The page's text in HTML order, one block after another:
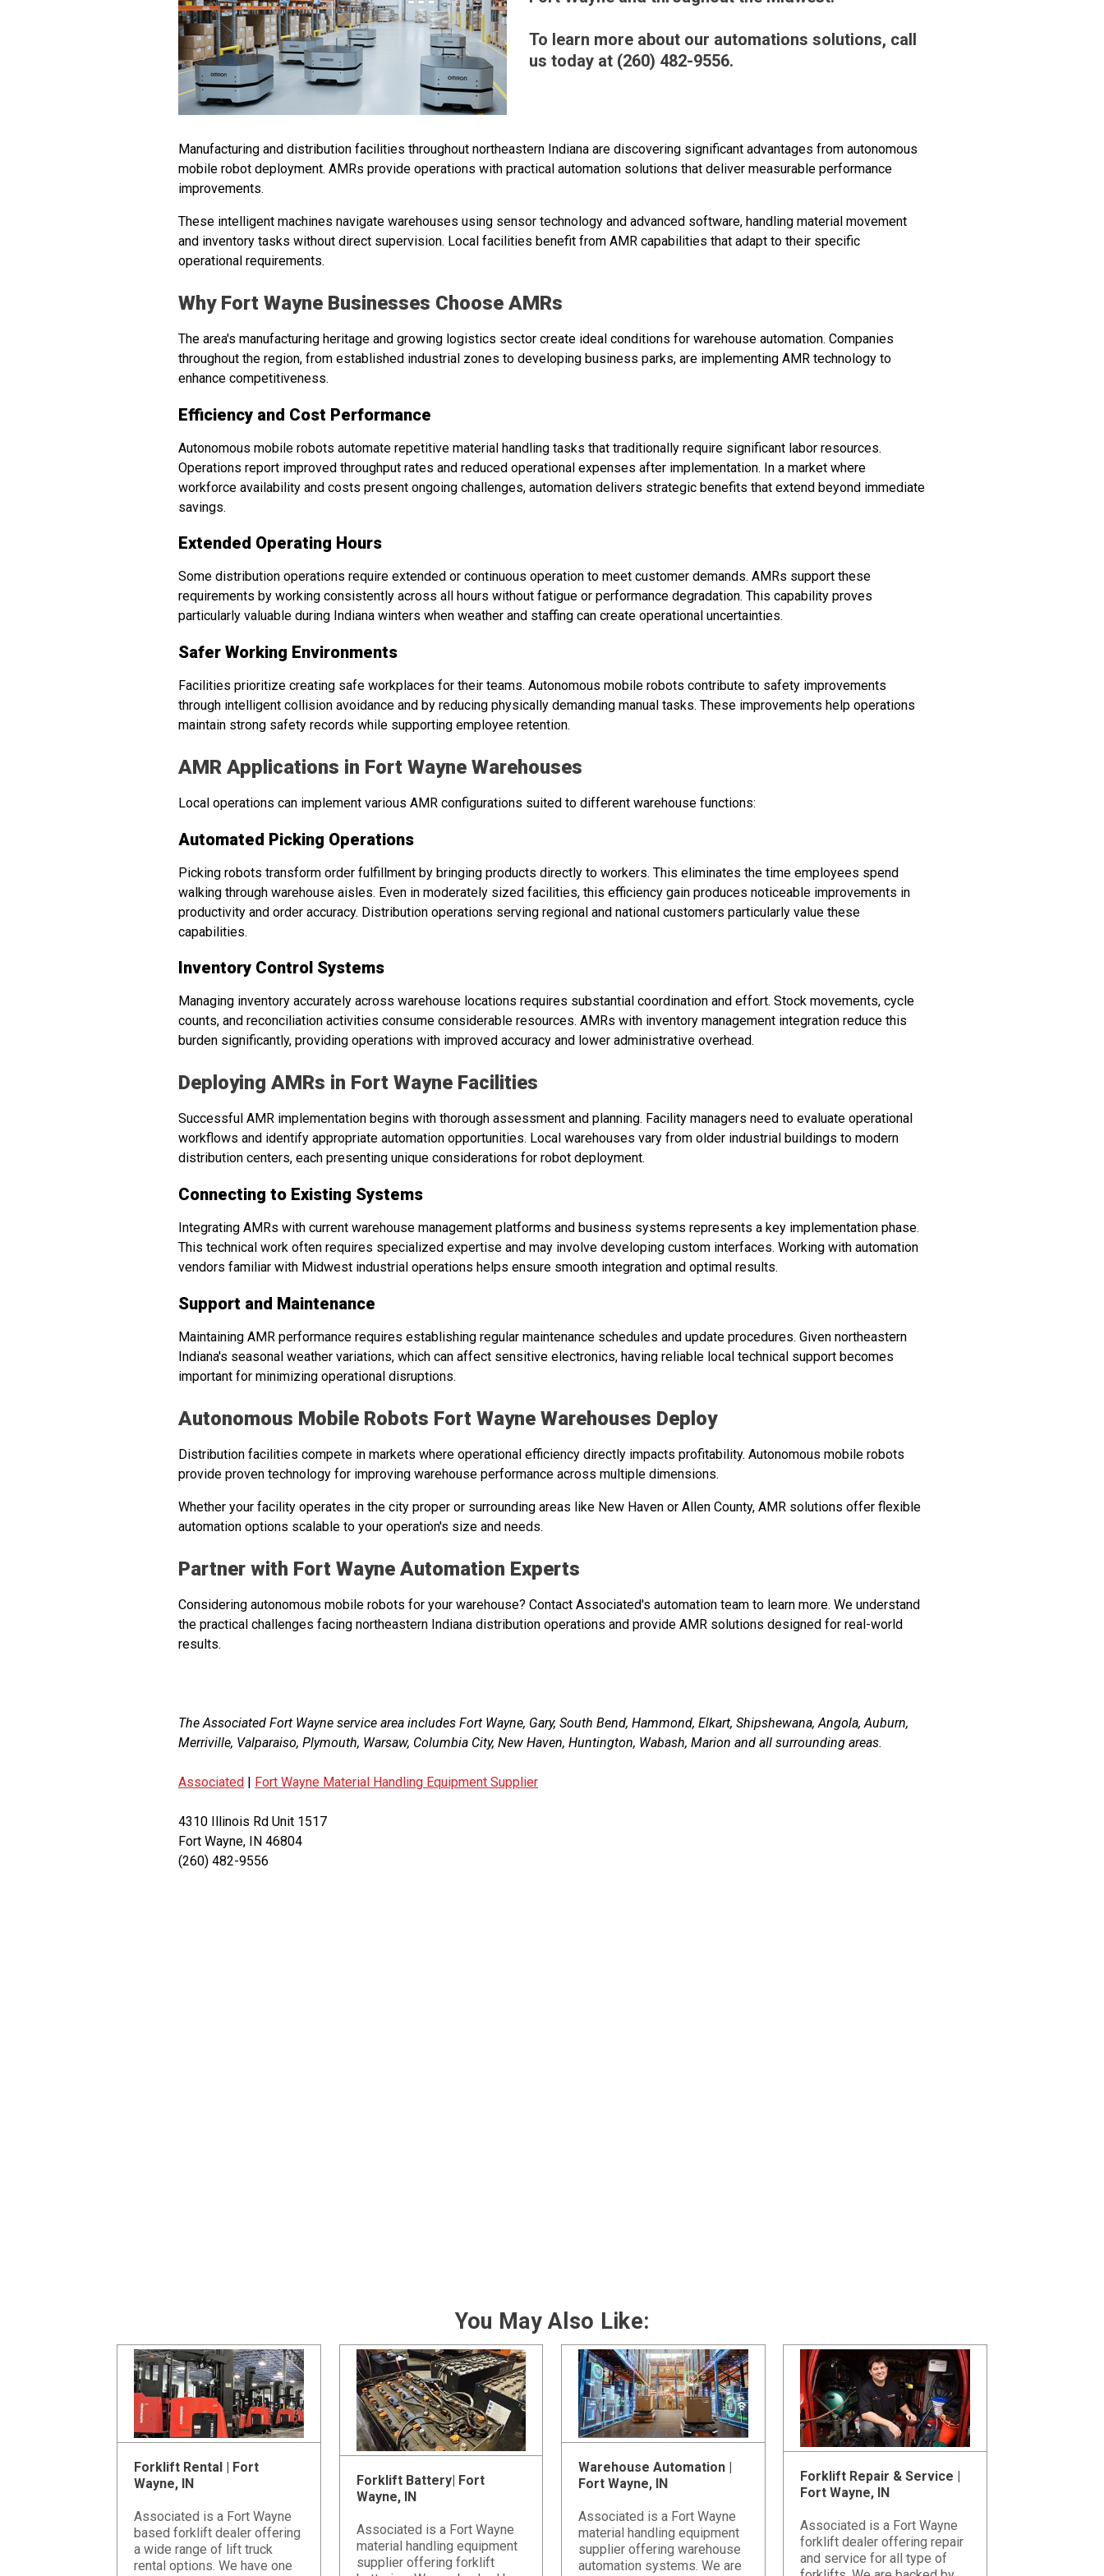
To learn more about our automations solutions, call
us today at (260) 482-9556.
Manufacturing and distribution facilities throughout northeastern Indiana are discovering significant advantages from autonomous
mobile robot deployment. AMRs provide operations with practical automation solutions that deliver measurable performance
improvements.
These intelligent machines navigate warehouses using sensor technology and advanced software, handling material movement
and inventory tasks without direct supervision. Local facilities benefit from AMR capabilities that adapt to their specific
operational requirements.
Why Fort Wayne Businesses Choose AMRs
The area's manufacturing heritage and growing logistics sector create ideal conditions for warehouse automation. Companies
throughout the region, from established industrial zones to developing business parks, are implementing AMR technology to
enhance competitiveness.
Efficiency and Cost Performance
Autonomous mobile robots automate repetitive material handling tasks that traditionally require significant labor resources.
Operations report improved throughput rates and reduced operational expenses after implementation. In a market where
workforce availability and costs present ongoing challenges, automation delivers strategic benefits that extend beyond immediate
savings.
Extended Operating Hours
Some distribution operations require extended or continuous operation to meet customer demands. AMRs support these
requirements by working consistently across all hours without fatigue or performance degradation. This capability proves
particularly valuable during Indiana winters when weather and staffing can create operational uncertainties.
Safer Working Environments
Facilities prioritize creating safe workplaces for their teams. Autonomous mobile robots contribute to safety improvements
through intelligent collision avoidance and by reducing physically demanding manual tasks. These improvements help operations
maintain strong safety records while supporting employee retention.
AMR Applications in Fort Wayne Warehouses
Local operations can implement various AMR configurations suited to different warehouse functions:
Automated Picking Operations
Picking robots transform order fulfillment by bringing products directly to workers. This eliminates the time employees spend
walking through warehouse aisles. Even in moderately sized facilities, this efficiency gain produces noticeable improvements in
productivity and order accuracy. Distribution operations serving regional and national customers particularly value these
capabilities.
Inventory Control Systems
Managing inventory accurately across warehouse locations requires substantial coordination and effort. Stock movements, cycle
counts, and reconciliation activities consume considerable resources. AMRs with inventory management integration reduce this
burden significantly, providing operations with improved accuracy and lower administrative overhead.
Deploying AMRs in Fort Wayne Facilities
Successful AMR implementation begins with thorough assessment and planning. Facility managers need to evaluate operational
workflows and identify appropriate automation opportunities. Local warehouses vary from older industrial buildings to modern
distribution centers, each presenting unique considerations for robot deployment.
Connecting to Existing Systems
Integrating AMRs with current warehouse management platforms and business systems represents a key implementation phase.
This technical work often requires specialized expertise and may involve developing custom interfaces. Working with automation
vendors familiar with Midwest industrial operations helps ensure smooth integration and optimal results.
Support and Maintenance
Maintaining AMR performance requires establishing regular maintenance schedules and update procedures. Given northeastern
Indiana's seasonal weather variations, which can affect sensitive electronics, having reliable local technical support becomes
important for minimizing operational disruptions.
Autonomous Mobile Robots Fort Wayne Warehouses Deploy
Distribution facilities compete in markets where operational efficiency directly impacts profitability. Autonomous mobile robots
provide proven technology for improving warehouse performance across multiple dimensions.
Whether your facility operates in the city proper or surrounding areas like New Haven or Allen County, AMR solutions offer flexible
automation options scalable to your operation's size and needs.
Partner with Fort Wayne Automation Experts
Considering autonomous mobile robots for your warehouse? Contact Associated's automation team to learn more. We understand
the practical challenges facing northeastern Indiana distribution operations and provide AMR solutions designed for real-world
results.
The Associated Fort Wayne service area includes Fort Wayne, Gary, South Bend, Hammond, Elkart, Shipshewana, Angola, Auburn,
Merriville, Valparaiso, Plymouth, Warsaw, Columbia City, New Haven, Huntington, Wabash, Marion and all surrounding areas.
Associated | Fort Wayne Material Handling Equipment Supplier
4310 Illinois Rd Unit 1517
Fort Wayne, IN 46804
(260) 482-9556
You May Also Like:
Forklift Rental | Fort
Wayne, IN
Associated is a Fort Wayne
based forklift dealer offering
a wide range of lift truck
rental options. We have one
Forklift Battery| Fort
Wayne, IN
Associated is a Fort Wayne
material handling equipment
supplier offering forklift
Warehouse Automation |
Fort Wayne, IN
Associated is a Fort Wayne
material handling equipment
supplier offering warehouse
automation systems. We are
Forklift Repair & Service |
Fort Wayne, IN
Associated is a Fort Wayne
forklift dealer offering repair
and service for all type of